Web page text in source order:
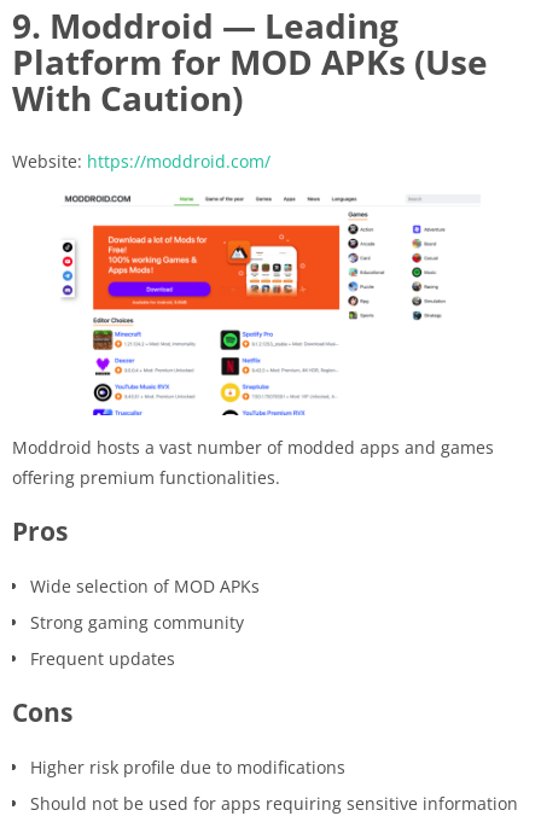
9. Moddroid — Leading
Platform for MOD APKs (Use
With Caution)
Website: https://moddroid.com/
Moddroid hosts a vast number of modded apps and games
offering premium functionalities.
Pros
Wide selection of MOD APKs
Strong gaming community
Frequent updates
Cons
Higher risk profile due to modifications
Should not be used for apps requiring sensitive information